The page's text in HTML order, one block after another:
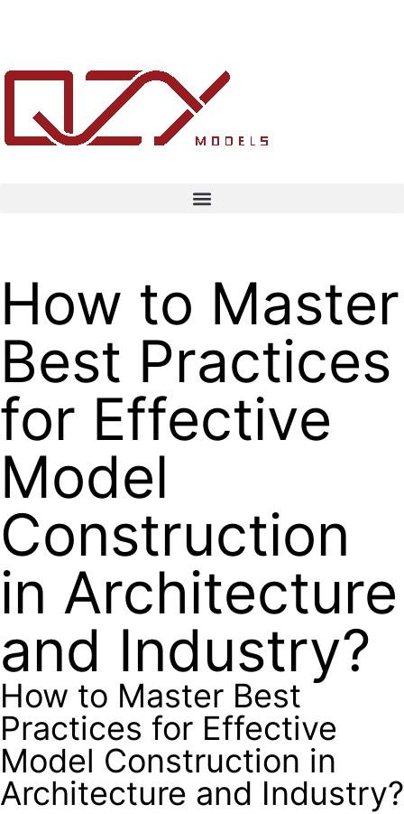
How to Master
Best Practices
for Effective
Model
Construction
in Architecture
and Industry?
How to Master Best
Practices for Effective
Model Construction in
Architecture and Industry?